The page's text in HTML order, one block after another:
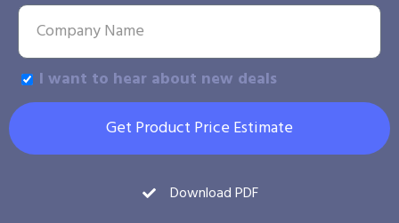
I want to hear about new deals
Get Product Price Estimate
Download PDF